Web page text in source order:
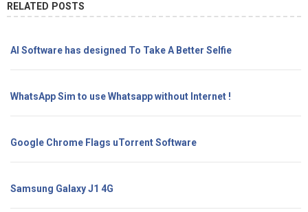
RELATED POSTS
AI Software has designed To Take A Better Selfie
WhatsApp Sim to use Whatsapp without Internet !
Google Chrome Flags uTorrent Software
Samsung Galaxy J1 4G